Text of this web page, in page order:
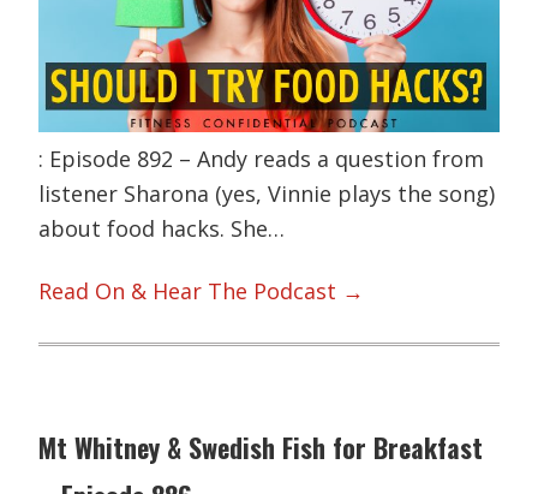
: Episode 892 – Andy reads a question from
listener Sharona (yes, Vinnie plays the song)
about food hacks. She…
Read On & Hear The Podcast →
Mt Whitney & Swedish Fish for Breakfast